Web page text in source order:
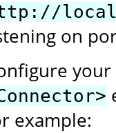
on
example: